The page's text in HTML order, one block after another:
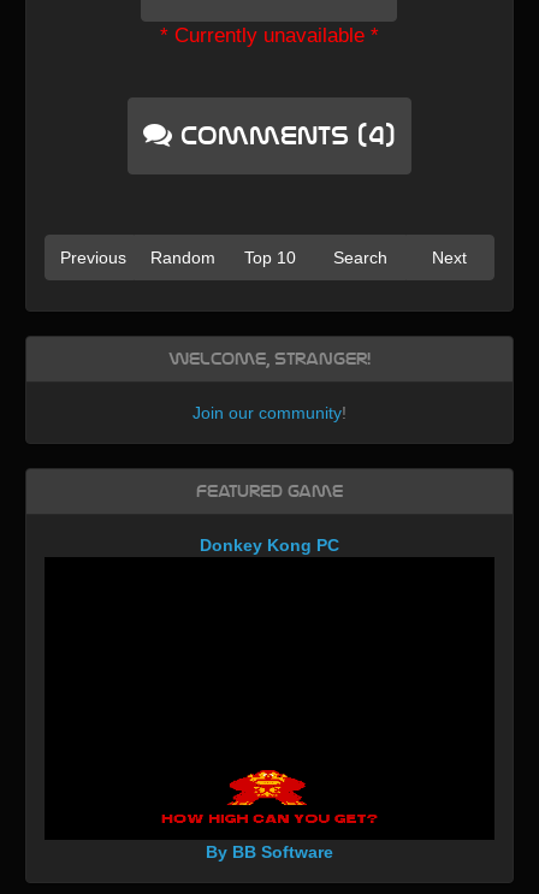
* Currently unavailable *
Comments (4)
Previous Random Top 10 Search Next
Welcome, Stranger!
Join our community!
Featured Game
Donkey Kong PC
By BB Software